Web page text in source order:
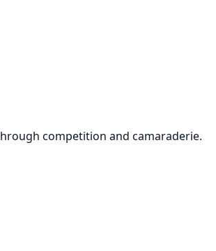
competition and camaraderie.